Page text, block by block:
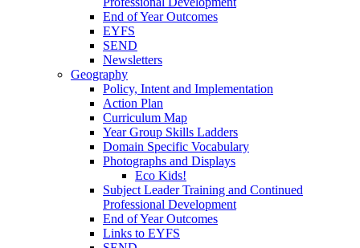
End of Year Outcomes
EYFS
SEND
Newsletters
Geography
Policy, Intent and Implementation
Action Plan
Curriculum Map
Year Group Skills Ladders
Domain Specific Vocabulary
Photographs and Displays
Eco Kids!
Subject Leader Training and Continued
Professional Development
End of Year Outcomes
Links to EYFS